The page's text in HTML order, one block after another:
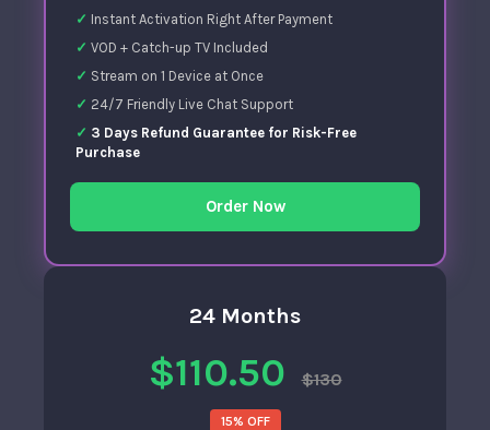
Instant Activation Right After Payment
VOD + Catch-up TV Included
Stream on 1 Device at Once
24/7 Friendly Live Chat Support
3 Days Refund Guarantee for Risk-Free
Purchase
Order Now
24 Months
$110.50 $130
15% OFF